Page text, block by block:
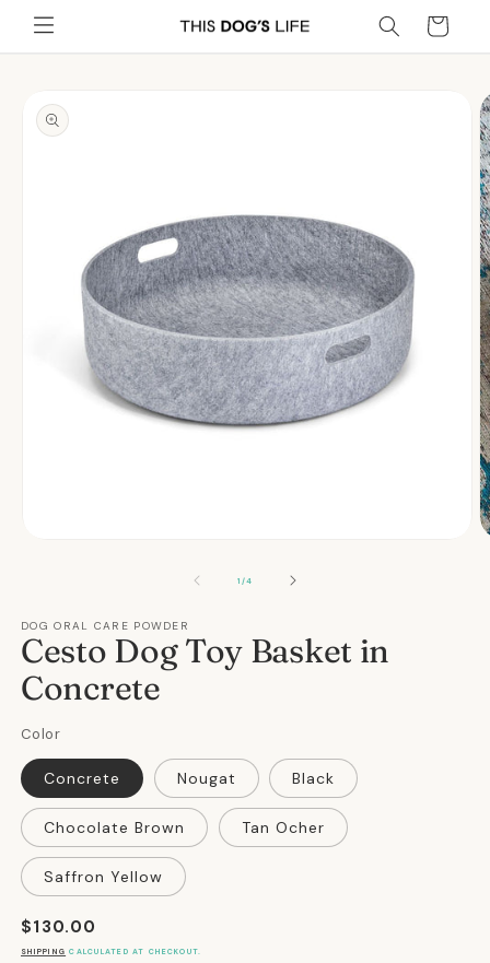
Skip to
content
Cart
product
information
1 /OF4
DOG ORAL CARE POWDER
Cesto Dog Toy Basket in
Concrete
Color
Concrete Nougat Black
Chocolate Brown Tan Ocher
Saffron Yellow
Regular
price
$130.00
SHIPPING CALCULATED AT CHECKOUT.